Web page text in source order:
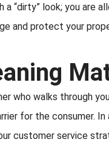
“dirty” look; you are
and protect your
who walks through
for the consumer. In
customer service